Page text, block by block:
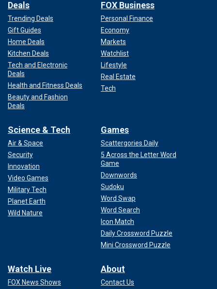
Deals
Trending Deals
Gift Guides
Home Deals
Kitchen Deals
Tech and Electronic
Deals
Health and Fitness Deals
Beauty and Fashion
Deals
FOX Business
Personal Finance
Economy
Markets
Watchlist
Lifestyle
Real Estate
Tech
Science & Tech
Air & Space
Security
Innovation
Video Games
Military Tech
Planet Earth
Wild Nature
Games
Scattergories Daily
5 Across the Letter Word
Game
Downwords
Sudoku
Word Swap
Word Search
Icon Match
Daily Crossword Puzzle
Mini Crossword Puzzle
Watch Live
FOX News Shows
About
Contact Us